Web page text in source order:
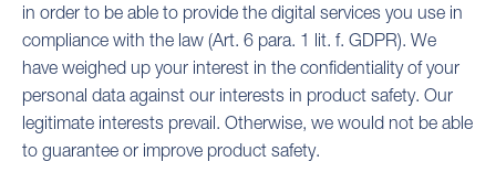
in order to be able to provide the digital services you use in
compliance with the law (Art. 6 para. 1 lit. f. GDPR). We
have weighed up your interest in the confidentiality of your
personal data against our interests in product safety. Our
legitimate interests prevail. Otherwise, we would not be able
to guarantee or improve product safety.